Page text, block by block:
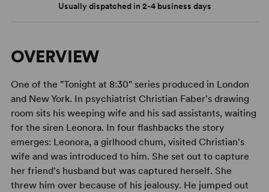
Usually dispatched in 2-4 business days
OVERVIEW
One of the "Tonight at 8:30" series produced in London
and New York. In psychiatrist Christian Faber's drawing
room sits his weeping wife and his sad assistants, waiting
for the siren Leonora. In four flashbacks the story
emerges: Leonora, a girlhood chum, visited Christian's
wife and was introduced to him. She set out to capture
her friend's husband but was captured herself. She
threw him over because of his jealousy. He jumped out